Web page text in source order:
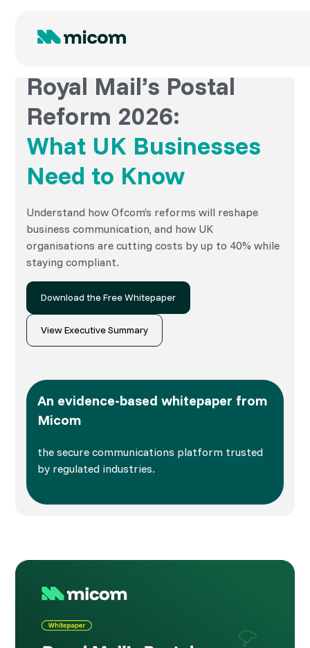
Royal Mail’s Postal
Reform 2026:
What UK Businesses
Need to Know
Understand how Ofcom’s reforms will reshape
business communication, and how UK
organisations are cutting costs by up to 40% while
staying compliant.
Download the Free Whitepaper
View Executive Summary
An evidence-based whitepaper from
Micom
the secure communications platform trusted
by regulated industries.